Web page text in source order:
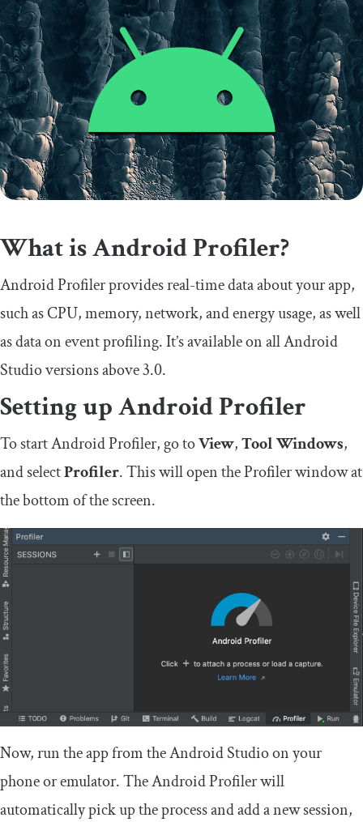
What is Android Profiler?
Android Profiler provides real-time data about your app,
such as CPU, memory, network, and energy usage, as well
as data on event profiling. It’s available on all Android
Studio versions above 3.0.
Setting up Android Profiler
To start Android Profiler, go toView,Tool Windows,
and selectProfiler. This will open the Profiler window at
the bottom of the screen.
Now, run the app from the Android Studio on your
phone or emulator. The Android Profiler will
automatically pick up the process and add a new session,